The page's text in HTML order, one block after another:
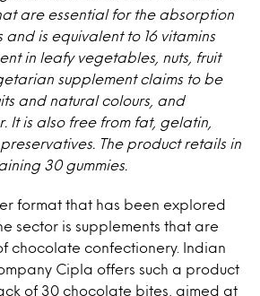
are essential for the absorption
and is equivalent to 16 vitamins
in leafy vegetables, nuts, fruit
supplement claims to be
and natural colours, and
It is also free from fat, gelatin,
preservatives. The product retails in
30 gummies.
format that has been explored
sector is supplements that are
chocolate confectionery. Indian
Cipla offers such a product
of 30 chocolate bites, aimed at